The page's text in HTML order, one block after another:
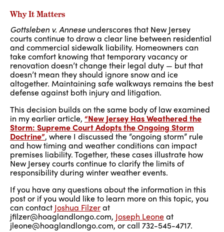
Why It Matters
Gottsleben v. Annese underscores that New Jersey
courts continue to draw a clear line between residential
and commercial sidewalk liability. Homeowners can
take comfort knowing that temporary vacancy or
renovation doesn’t change their legal duty — but that
doesn’t mean they should ignore snow and ice
altogether. Maintaining safe walkways remains the best
defense against both injury and litigation.
This decision builds on the same body of law examined
in my earlier article, “New Jersey Has Weathered the
Storm: Supreme Court Adopts the Ongoing Storm
Doctrine”, where I discussed the “ongoing storm” rule
and how timing and weather conditions can impact
premises liability. Together, these cases illustrate how
New Jersey courts continue to clarify the limits of
responsibility during winter weather events.
If you have any questions about the information in this
post or if you would like to learn more on this topic, you
can contact Joshua Filzerat
jfilzer@hoaglandlongo.com, Joseph Leoneat
jleone@hoaglandlongo.com, or call 732-545-4717.